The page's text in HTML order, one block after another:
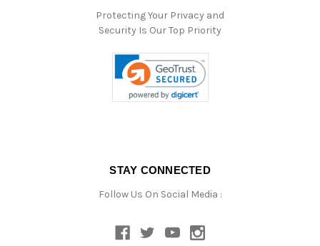
Protecting Your Privacy and
Security Is Our Top Priority
STAY CONNECTED
Follow Us On Social Media :